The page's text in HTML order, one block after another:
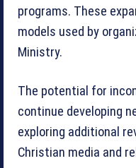
programs. These
models used by
Ministry.
The potential for
continue developing
exploring additional
Christian media and